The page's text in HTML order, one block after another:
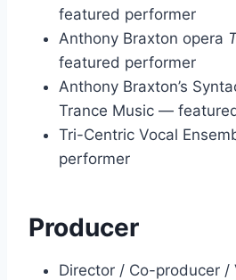
featured performer
Anthony Braxton opera
featured performer
Anthony Braxton’s
Trance Music —
Tri-Centric Vocal
performer
Producer
Director / Co-producer /